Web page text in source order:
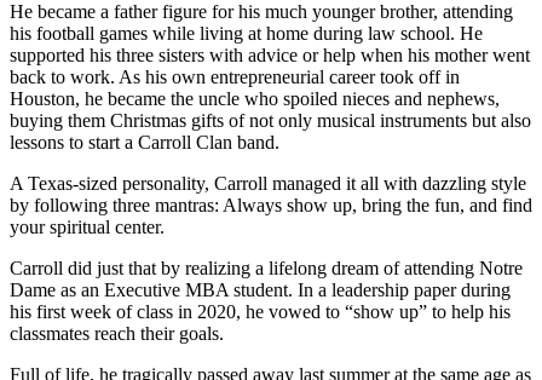
He became a father figure for his much younger brother, attending
his football games while living at home during law school. He
supported his three sisters with advice or help when his mother went
back to work. As his own entrepreneurial career took off in
Houston, he became the uncle who spoiled nieces and nephews,
buying them Christmas gifts of not only musical instruments but also
lessons to start a Carroll Clan band.
A Texas-sized personality, Carroll managed it all with dazzling style
by following three mantras: Always show up, bring the fun, and find
your spiritual center.
Carroll did just that by realizing a lifelong dream of attending Notre
Dame as an Executive MBA student. In a leadership paper during
his first week of class in 2020, he vowed to “show up” to help his
classmates reach their goals.
Full of life, he tragically passed away last summer at the same age as